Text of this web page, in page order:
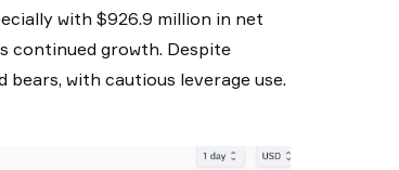
with $926.9 million in net
continued growth. Despite
with cautious leverage use.